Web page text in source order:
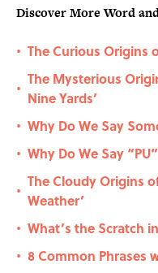
Discover More Word
• The Curious Origins
•
The Mysterious
Nine Yards’
• Why Do We Say
• Why Do We Say
•
The Cloudy Origins
Weather’
• What’s the Scratch
• 8 Common Phrases